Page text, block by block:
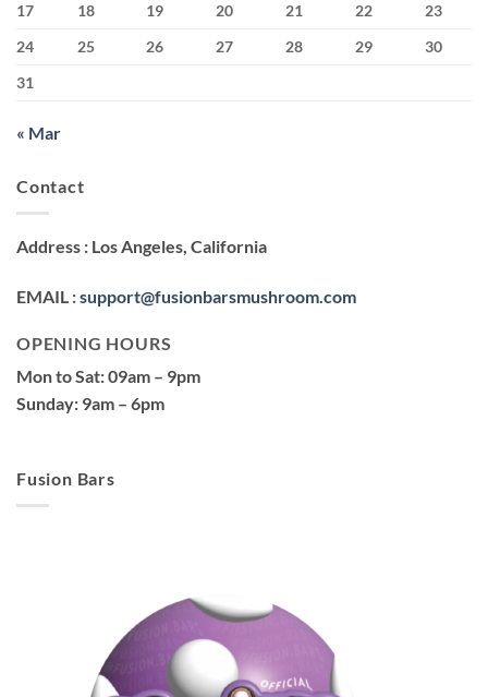
17
18 19 20 21 22
23
24
25 26 27 28 29
30
31
« Mar
Contact
Address : Los Angeles, California
EMAIL :support@fusionbarsmushroom.com
OPENING HOURS
Mon to Sat: 09am – 9pm
Sunday: 9am – 6pm
Fusion Bars